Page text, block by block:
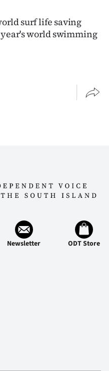
surf life saving
world swimming
Newsletter ODT Store